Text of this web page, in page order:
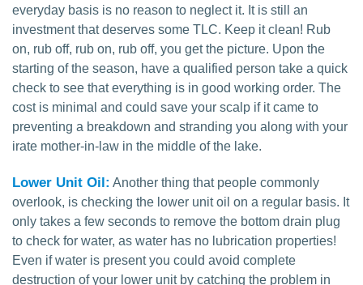
everyday basis is no reason to neglect it. It is still an
investment that deserves some TLC. Keep it clean! Rub
on, rub off, rub on, rub off, you get the picture. Upon the
starting of the season, have a qualified person take a quick
check to see that everything is in good working order. The
cost is minimal and could save your scalp if it came to
preventing a breakdown and stranding you along with your
irate mother-in-law in the middle of the lake.
Lower Unit Oil: Another thing that people commonly
overlook, is checking the lower unit oil on a regular basis. It
only takes a few seconds to remove the bottom drain plug
to check for water, as water has no lubrication properties!
Even if water is present you could avoid complete
destruction of your lower unit by catching the problem in